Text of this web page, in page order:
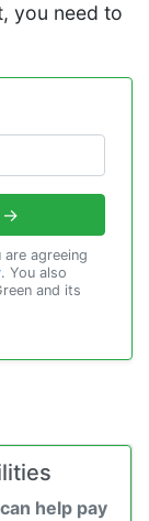
you need to
→
are agreeing
. You also
and its
help pay